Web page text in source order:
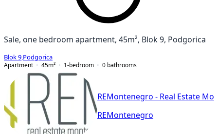
Sale, one bedroom apartment, 45m², Blok 9, Podgorica
Blok 9 Podgorica
Apartment
45m² 1-bedroom 0 bathrooms
REMontenegro - Real Estate
REMontenegro